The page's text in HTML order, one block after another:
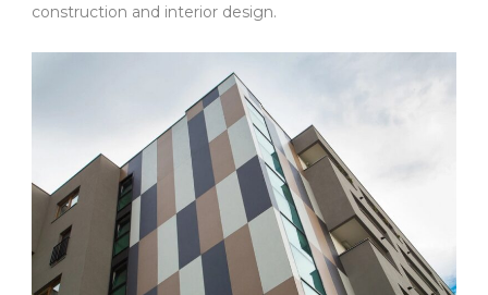
construction and interior design.